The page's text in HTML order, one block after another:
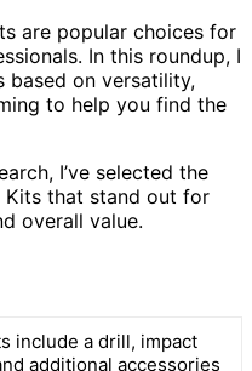
are popular choices for
In this roundup, I
based on versatility,
to help you find the
I’ve selected the
Kits that stand out for
overall value.
include a drill, impact
additional accessories